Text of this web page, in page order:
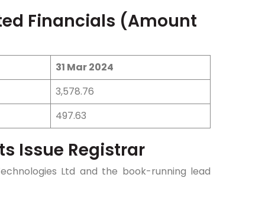
Financials (Amount
31 Mar 2024
3,578.76
497.63
Issue Registrar
Ltd and the book-running lead